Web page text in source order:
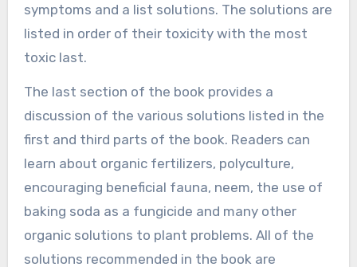
symptoms and a list solutions. The solutions are
listed in order of their toxicity with the most
toxic last.
The last section of the book provides a
discussion of the various solutions listed in the
first and third parts of the book. Readers can
learn about organic fertilizers, polyculture,
encouraging beneficial fauna, neem, the use of
baking soda as a fungicide and many other
organic solutions to plant problems. All of the
solutions recommended in the book are